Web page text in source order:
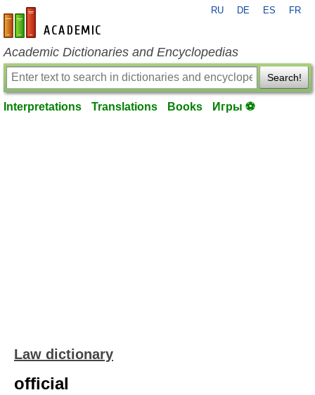
en-academic.com
RU DE ES FR
Academic Dictionaries and Encyclopedias
Search!
Interpretations Translations Books Игры ⚽
Law dictionary
official